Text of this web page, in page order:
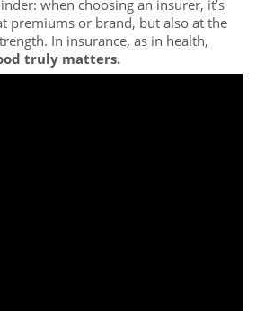
when choosing an insurer, it’s
premiums or brand, but also at the
In insurance, as in health,
truly matters.